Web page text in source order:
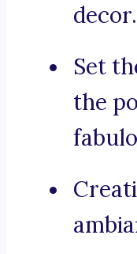
decor.
Set
the